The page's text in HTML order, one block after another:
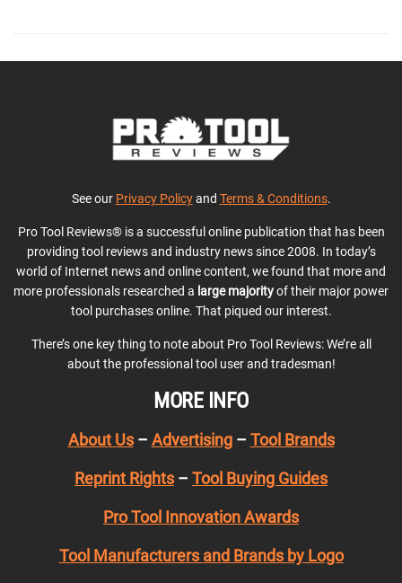
See our Privacy Policyand Terms & Conditions.
Pro Tool Reviews® is a successful online publication that has been
providing tool reviews and industry news since 2008. In today’s
world of Internet news and online content, we found that more and
more professionals researched a large majorityof their major power
tool purchases online. That piqued our interest.
There’s one key thing to note about Pro Tool Reviews: We’re all
about the professional tool user and tradesman!
MORE INFO
About Us– Advertising– Tool Brands
Reprint Rights – Tool Buying Guides
Pro Tool Innovation Awards
Tool Manufacturers and Brands by Logo